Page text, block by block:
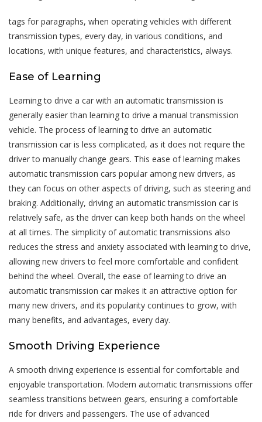
tags for paragraphs, when operating vehicles with different
transmission types, every day, in various conditions, and
locations, with unique features, and characteristics, always.
Ease of Learning
Learning to drive a car with an automatic transmission is
generally easier than learning to drive a manual transmission
vehicle. The process of learning to drive an automatic
transmission car is less complicated, as it does not require the
driver to manually change gears. This ease of learning makes
automatic transmission cars popular among new drivers, as
they can focus on other aspects of driving, such as steering and
braking. Additionally, driving an automatic transmission car is
relatively safe, as the driver can keep both hands on the wheel
at all times. The simplicity of automatic transmissions also
reduces the stress and anxiety associated with learning to drive,
allowing new drivers to feel more comfortable and confident
behind the wheel. Overall, the ease of learning to drive an
automatic transmission car makes it an attractive option for
many new drivers, and its popularity continues to grow, with
many benefits, and advantages, every day.
Smooth Driving Experience
A smooth driving experience is essential for comfortable and
enjoyable transportation. Modern automatic transmissions offer
seamless transitions between gears, ensuring a comfortable
ride for drivers and passengers. The use of advanced